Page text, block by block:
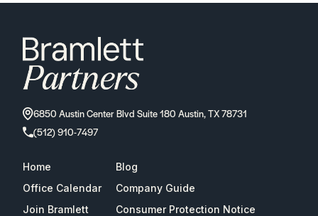
6850 Austin Center Blvd Suite 180 Austin, TX 78731
(512) 910-7497
Home
Blog
Office Calendar
Company Guide
Join Bramlett
Consumer Protection Notice